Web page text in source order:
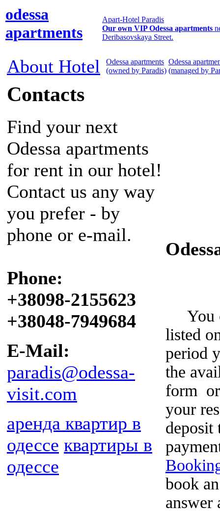
odessa
apartments
Apart-Hotel Paradis
Our own VIP Odessa apartments
Deribasovskaya Street.
About Hotel
Odessa apartments
(owned by Paradis)
Odessa
(managed by
Contacts
Find your next
Odessa apartments
for rent in our hotel!
Contact us any way
you prefer - by
phone or e-mail.
Phone:
+38098-2155623
+38048-7949684
E-Mail:
paradis@odessa-
visit.com
аренда квартир в
одессе квартиры в
одессе
You
listed
period
the
form
your
deposit
book
answer